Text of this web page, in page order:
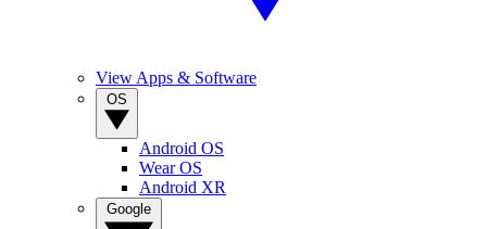
View Apps & Software
Android OS
Wear OS
Android XR